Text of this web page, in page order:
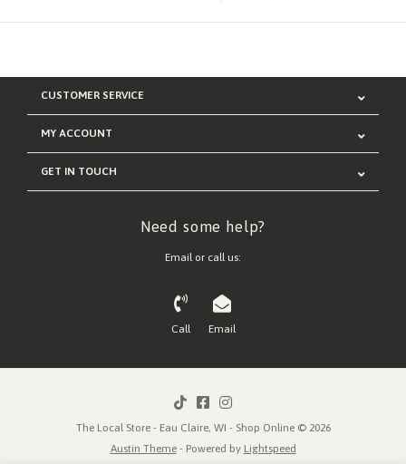
CUSTOMER SERVICE
MY ACCOUNT
GET IN TOUCH
Need some help?
Email or call us:
Call Email
The Local Store - Eau Claire, WI - Shop Online © 2026
Austin Theme- Powered by Lightspeed